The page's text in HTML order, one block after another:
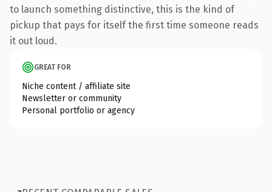
to launch something distinctive, this is the kind of
pickup that pays for itself the first time someone reads
it out loud.
GREAT FOR
Niche content / affiliate site
Newsletter or community
Personal portfolio or agency